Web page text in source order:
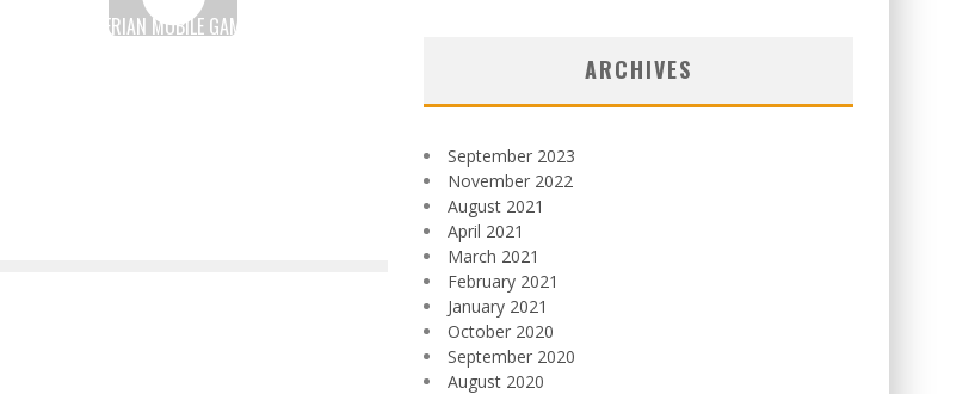
GAMSOLE, A NIGERIAN MOBILE GAME DEVELOPER TO
ARCHIVES
September 2023
November 2022
August 2021
April 2021
March 2021
February 2021
January 2021
October 2020
September 2020
August 2020